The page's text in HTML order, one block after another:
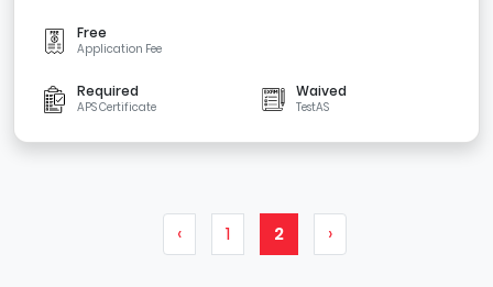
Free
Application Fee
Required
APS Certificate
Waived
TestAS
‹ 1 2 ›